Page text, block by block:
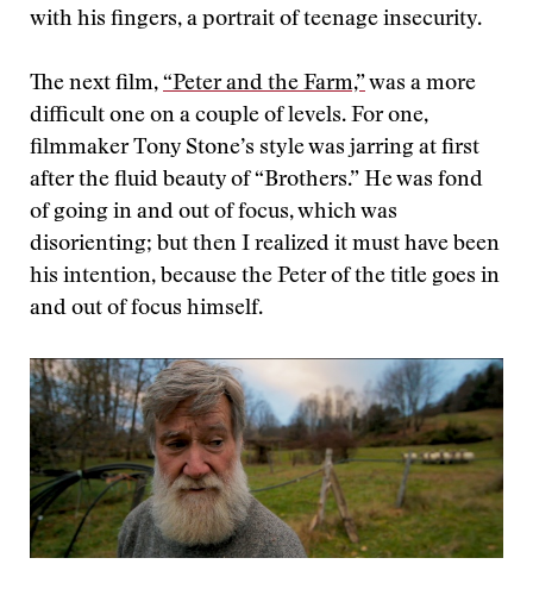
with his fingers, a portrait of teenage insecurity.
The next film, “Peter and the Farm,” was a more
difficult one on a couple of levels. For one,
filmmaker Tony Stone’s style was jarring at first
after the fluid beauty of “Brothers.” He was fond
of going in and out of focus, which was
disorienting; but then I realized it must have been
his intention, because the Peter of the title goes in
and out of focus himself.